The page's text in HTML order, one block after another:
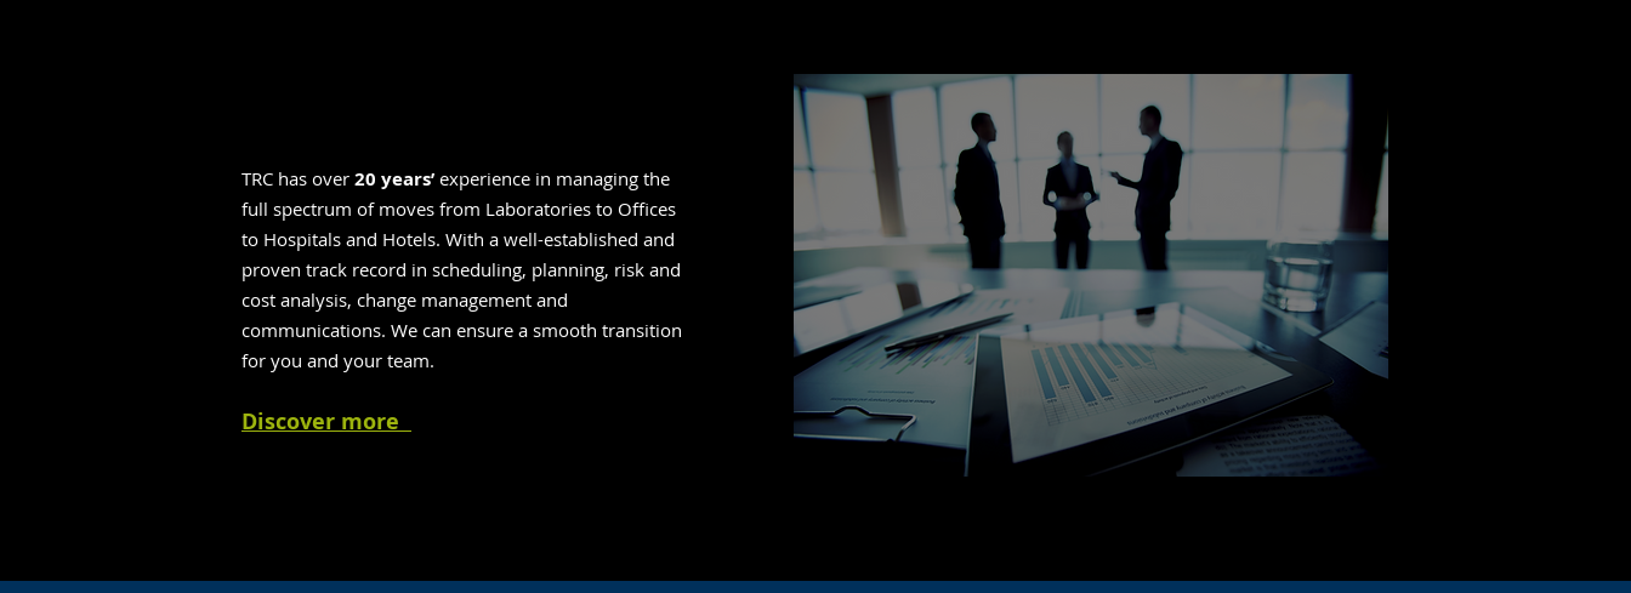
TRC has over 20 years’ experience in managing the
full spectrum of moves from Laboratories to Offices
to Hospitals and Hotels. With a well-established and
proven track record in scheduling, planning, risk and
cost analysis, change management and
communications. We can ensure a smooth transition
for you and your team.
Discover more